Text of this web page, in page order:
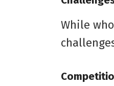
While